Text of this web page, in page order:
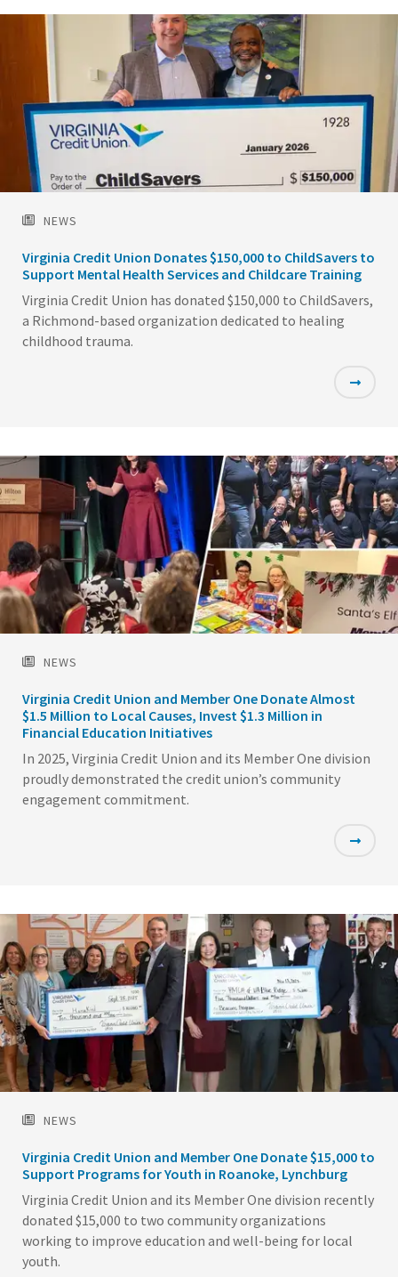
NEWS
Virginia Credit Union Donates $150,000 to ChildSavers to
Support Mental Health Services and Childcare Training
Virginia Credit Union has donated $150,000 to ChildSavers,
a Richmond-based organization dedicated to healing
childhood trauma.
NEWS
Virginia Credit Union and Member One Donate Almost
$1.5 Million to Local Causes, Invest $1.3 Million in
Financial Education Initiatives
In 2025, Virginia Credit Union and its Member One division
proudly demonstrated the credit union’s community
engagement commitment.
NEWS
Virginia Credit Union and Member One Donate $15,000 to
Support Programs for Youth in Roanoke, Lynchburg
Virginia Credit Union and its Member One division recently
donated $15,000 to two community organizations
working to improve education and well-being for local
youth.